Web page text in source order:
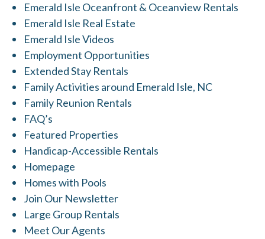
Emerald Isle Oceanfront & Oceanview Rentals
Emerald Isle Real Estate
Emerald Isle Videos
Employment Opportunities
Extended Stay Rentals
Family Activities around Emerald Isle, NC
Family Reunion Rentals
FAQ’s
Featured Properties
Handicap-Accessible Rentals
Homepage
Homes with Pools
Join Our Newsletter
Large Group Rentals
Meet Our Agents